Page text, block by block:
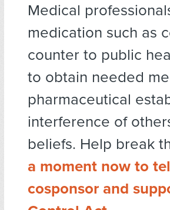
Medical
medication such as
counter to public
to obtain needed
pharmaceutical
interference of
beliefs. Help break
a moment now to
cosponsor and